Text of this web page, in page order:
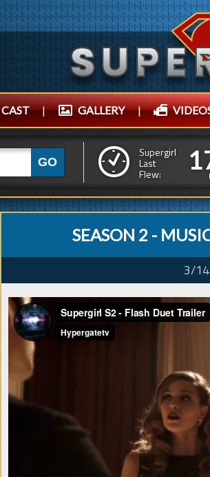
CAST | GALLERY |
GO
Supergirl
Last
Flew:
1
1
SEASON 2 -
3/